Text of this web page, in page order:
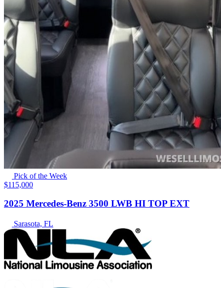
Pick of the Week
$115,000
2025 Mercedes-Benz 3500 LWB HI TOP EXT
Sarasota, FL